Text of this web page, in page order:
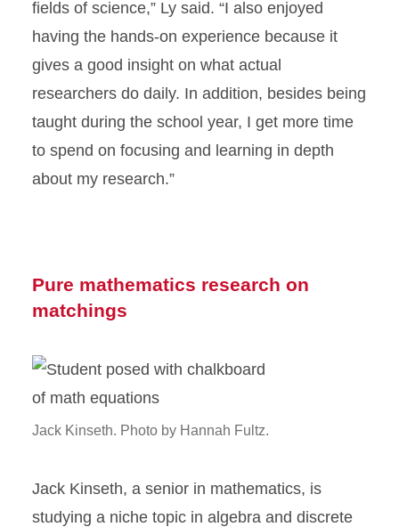
fields of science,” Ly said. “I also enjoyed
having the hands-on experience because it
gives a good insight on what actual
researchers do daily. In addition, besides being
taught during the school year, I get more time
to spend on focusing and learning in depth
about my research.”
Pure mathematics research on
matchings
Jack Kinseth. Photo by Hannah Fultz.
Jack Kinseth, a senior in mathematics, is
studying a niche topic in algebra and discrete